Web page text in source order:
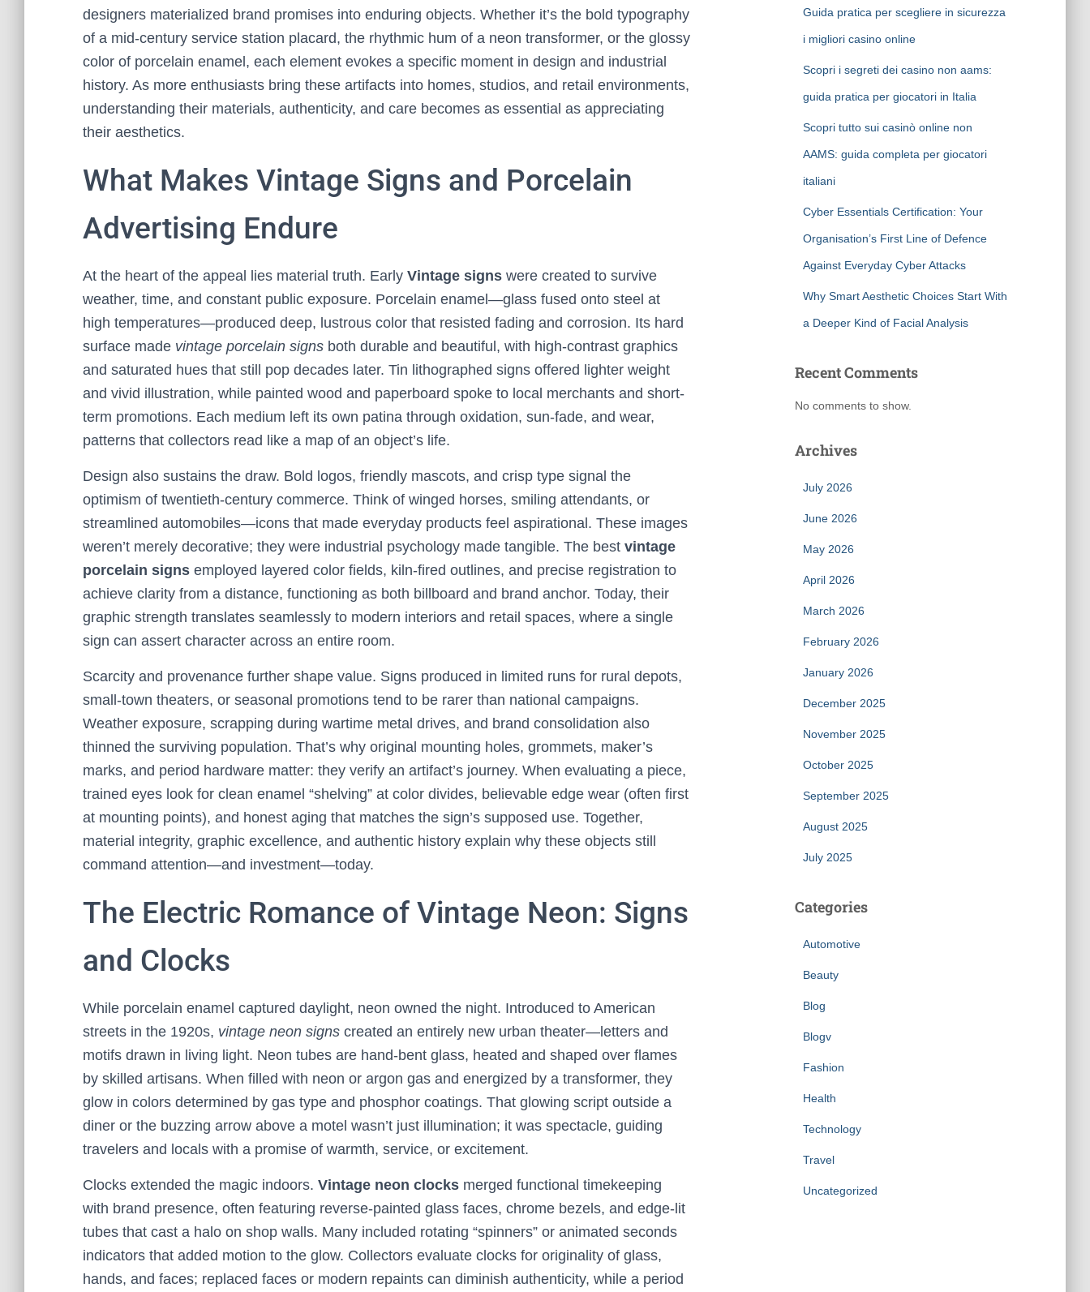
designers materialized brand promises into enduring objects. Whether it’s the bold typography
of a mid-century service station placard, the rhythmic hum of a neon transformer, or the glossy
color of porcelain enamel, each element evokes a specific moment in design and industrial
history. As more enthusiasts bring these artifacts into homes, studios, and retail environments,
understanding their materials, authenticity, and care becomes as essential as appreciating
their aesthetics.
What Makes Vintage Signs and Porcelain
Advertising Endure
At the heart of the appeal lies material truth. Early Vintage signs were created to survive
weather, time, and constant public exposure. Porcelain enamel—glass fused onto steel at
high temperatures—produced deep, lustrous color that resisted fading and corrosion. Its hard
surface made vintage porcelain signs both durable and beautiful, with high-contrast graphics
and saturated hues that still pop decades later. Tin lithographed signs offered lighter weight
and vivid illustration, while painted wood and paperboard spoke to local merchants and short-
term promotions. Each medium left its own patina through oxidation, sun-fade, and wear,
patterns that collectors read like a map of an object’s life.
Design also sustains the draw. Bold logos, friendly mascots, and crisp type signal the
optimism of twentieth-century commerce. Think of winged horses, smiling attendants, or
streamlined automobiles—icons that made everyday products feel aspirational. These images
weren’t merely decorative; they were industrial psychology made tangible. The best vintage
porcelain signs employed layered color fields, kiln-fired outlines, and precise registration to
achieve clarity from a distance, functioning as both billboard and brand anchor. Today, their
graphic strength translates seamlessly to modern interiors and retail spaces, where a single
sign can assert character across an entire room.
Scarcity and provenance further shape value. Signs produced in limited runs for rural depots,
small-town theaters, or seasonal promotions tend to be rarer than national campaigns.
Weather exposure, scrapping during wartime metal drives, and brand consolidation also
thinned the surviving population. That’s why original mounting holes, grommets, maker’s
marks, and period hardware matter: they verify an artifact’s journey. When evaluating a piece,
trained eyes look for clean enamel “shelving” at color divides, believable edge wear (often first
at mounting points), and honest aging that matches the sign’s supposed use. Together,
material integrity, graphic excellence, and authentic history explain why these objects still
command attention—and investment—today.
The Electric Romance of Vintage Neon: Signs
and Clocks
While porcelain enamel captured daylight, neon owned the night. Introduced to American
streets in the 1920s, vintage neon signs created an entirely new urban theater—letters and
motifs drawn in living light. Neon tubes are hand-bent glass, heated and shaped over flames
by skilled artisans. When filled with neon or argon gas and energized by a transformer, they
glow in colors determined by gas type and phosphor coatings. That glowing script outside a
diner or the buzzing arrow above a motel wasn’t just illumination; it was spectacle, guiding
travelers and locals with a promise of warmth, service, or excitement.
Clocks extended the magic indoors. Vintage neon clocks merged functional timekeeping
with brand presence, often featuring reverse-painted glass faces, chrome bezels, and edge-lit
tubes that cast a halo on shop walls. Many included rotating “spinners” or animated seconds
indicators that added motion to the glow. Collectors evaluate clocks for originality of glass,
hands, and faces; replaced faces or modern repaints can diminish authenticity, while a period
Guida pratica per scegliere in sicurezza
i migliori casino online
Scopri i segreti dei casino non aams:
guida pratica per giocatori in Italia
Scopri tutto sui casinò online non
AAMS: guida completa per giocatori
italiani
Cyber Essentials Certification: Your
Organisation’s First Line of Defence
Against Everyday Cyber Attacks
Why Smart Aesthetic Choices Start With
a Deeper Kind of Facial Analysis
Recent Comments
No comments to show.
Archives
July 2026
June 2026
May 2026
April 2026
March 2026
February 2026
January 2026
December 2025
November 2025
October 2025
September 2025
August 2025
July 2025
Categories
Automotive
Beauty
Blog
Blogv
Fashion
Health
Technology
Travel
Uncategorized